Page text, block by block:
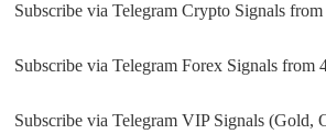
Subscribe via Telegram Crypto Signals
Subscribe via Telegram Forex Signals from
Subscribe via Telegram VIP Signals (Gold,